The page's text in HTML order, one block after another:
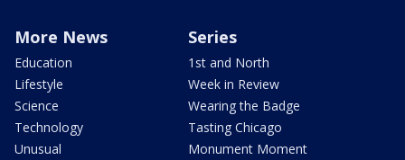
More News
Education
Lifestyle
Science
Technology
Unusual
Series
1st and North
Week in Review
Wearing the Badge
Tasting Chicago
Monument Moment